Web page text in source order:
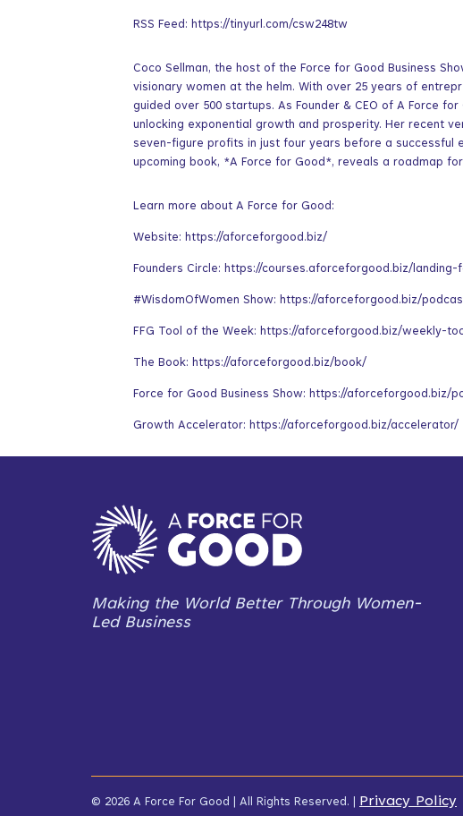
RSS Feed: https://tinyurl.com/csw248tw
Coco Sellman, the host of the Force for Good Business
visionary women at the helm. With over 25 years of
guided over 500 startups. As Founder & CEO of A Force
unlocking exponential growth and prosperity. Her recent
seven-figure profits in just four years before a successful
upcoming book, *A Force for Good*, reveals a roadmap
Learn more about A Force for Good:
Website: https://aforceforgood.biz/
Founders Circle: https://courses.aforceforgood.biz/landing-
#WisdomOfWomen Show: https://aforceforgood.biz/
FFG Tool of the Week: https://aforceforgood.biz/weekly-
The Book: https://aforceforgood.biz/book/
Force for Good Business Show: https://aforceforgood.biz/
Growth Accelerator: https://aforceforgood.biz/accelerator/
Making the World Better Through Women-
Led Business
© 2026 A Force For Good | All Rights Reserved. | Privacy Policy